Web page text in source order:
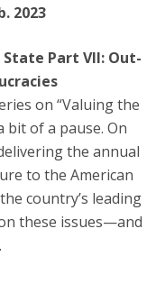
2023
Part VII: Out-
on “Valuing the
bit of a pause. On
the annual
to the American
country’s leading
these issues—and